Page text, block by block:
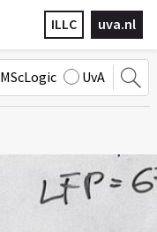
uva.nl
ILLC
MScLogic UvA